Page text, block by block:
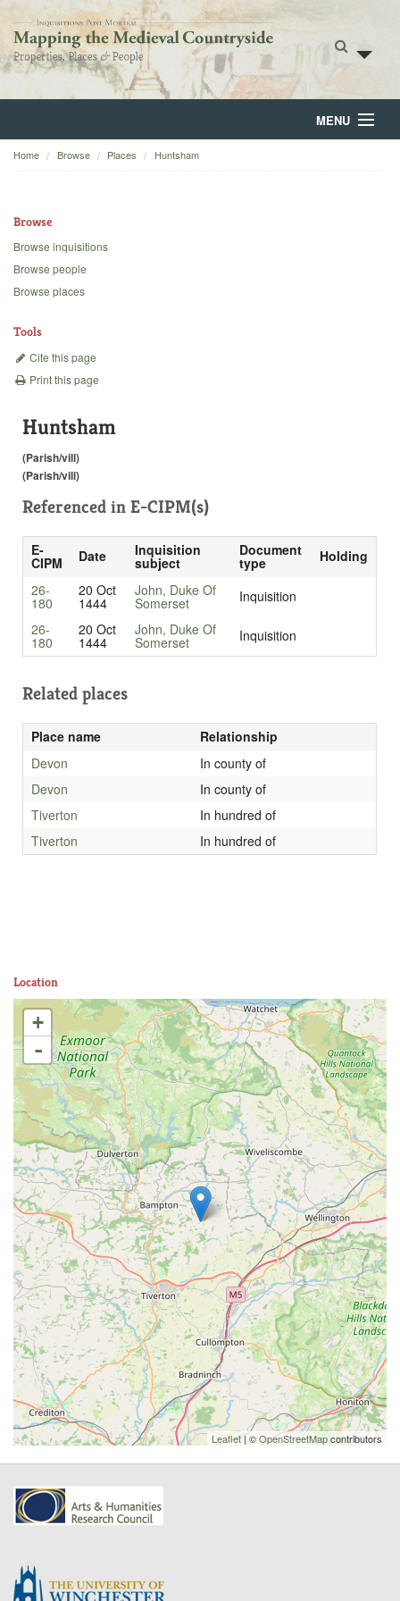
MENU
Home
Backgrounds
Home Browse Places Huntsham
Browse
Browse inquisitions
Browse people
Browse places
Tools
Cite this page
Print this page
Huntsham
(Parish/vill)
(Parish/vill)
Referenced in E-CIPM(s)
E-
CIPM Date Inquisition
subject
Document
type
Holding
26-
180
20 Oct
1444
John, Duke Of
Somerset
Inquisition
26-
180
20 Oct
1444
John, Duke Of
Somerset Inquisition
Related places
Place name
Relationship
Devon
In county of
Devon
In county of
Tiverton
In hundred of
Tiverton
In hundred of
Location
+
-
Leaflet| ©OpenStreetMapcontributors